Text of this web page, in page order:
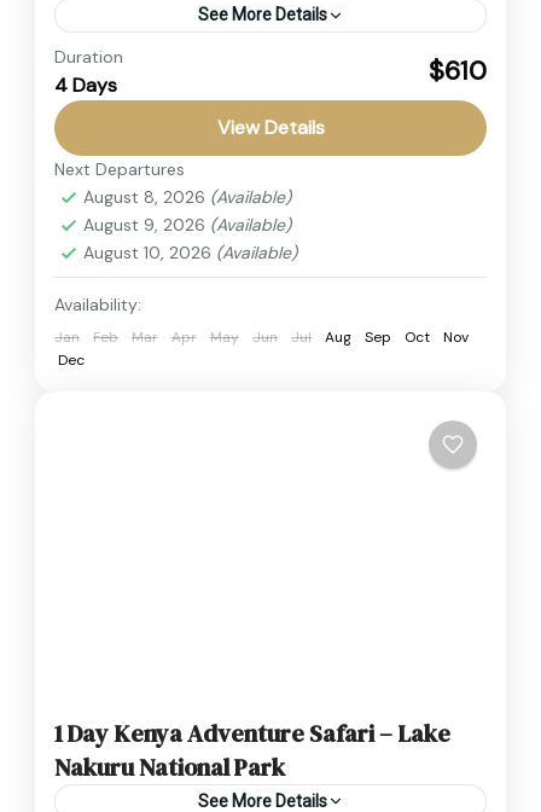
See More Details
This Budget Safari Kenya is designed for
travelers seeking an affordable yet thrilling
adventure across Kenya’s top safari
destinations. The itinerary covers the
legendary Maasai...
Kenya,Masai Mara
2 People
Duration
4 Days $610
View Details
Next Departures
August 8, 2026 (Available)
August 9, 2026 (Available)
August 10, 2026 (Available)
Availability:
Jan Feb Mar Apr May Jun Jul Aug Sep Oct
Nov
Dec
1 Day Kenya Adventure Safari – Lake
Nakuru National Park
See More Details